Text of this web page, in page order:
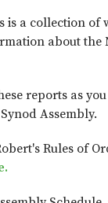
is a collection of
about
reports as
Assembly.
Rules of